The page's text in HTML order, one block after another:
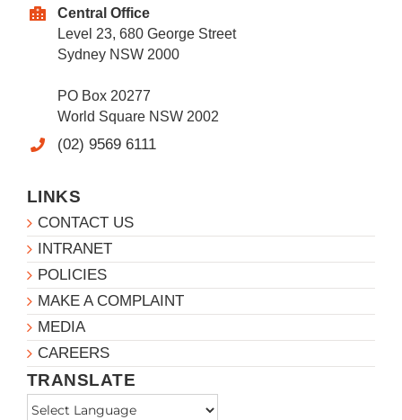
Central Office
Level 23, 680 George Street
Sydney NSW 2000
PO Box 20277
World Square NSW 2002
(02) 9569 6111
LINKS
CONTACT US
INTRANET
POLICIES
MAKE A COMPLAINT
MEDIA
CAREERS
TRANSLATE